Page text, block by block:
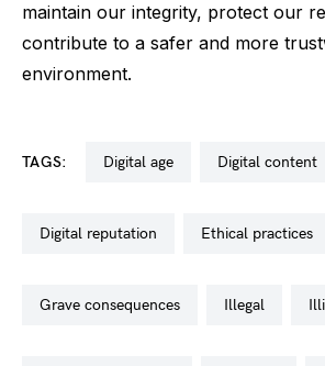
maintain our integrity, protect our
contribute to a safer and more
environment.
TAGS: digital age digital content
digital reputation ethical practices
grave consequences illegal